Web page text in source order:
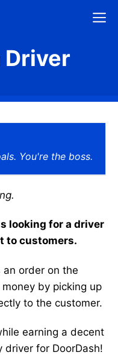
Driver
You're the boss.
looking for a driver
to customers.
an order on the
by picking up
to the customer.
earning a decent
for DoorDash!